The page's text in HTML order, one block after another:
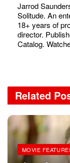
Jarrod
Solitude. An
18+ years of
director.
Catalog.
Related
MOVIE